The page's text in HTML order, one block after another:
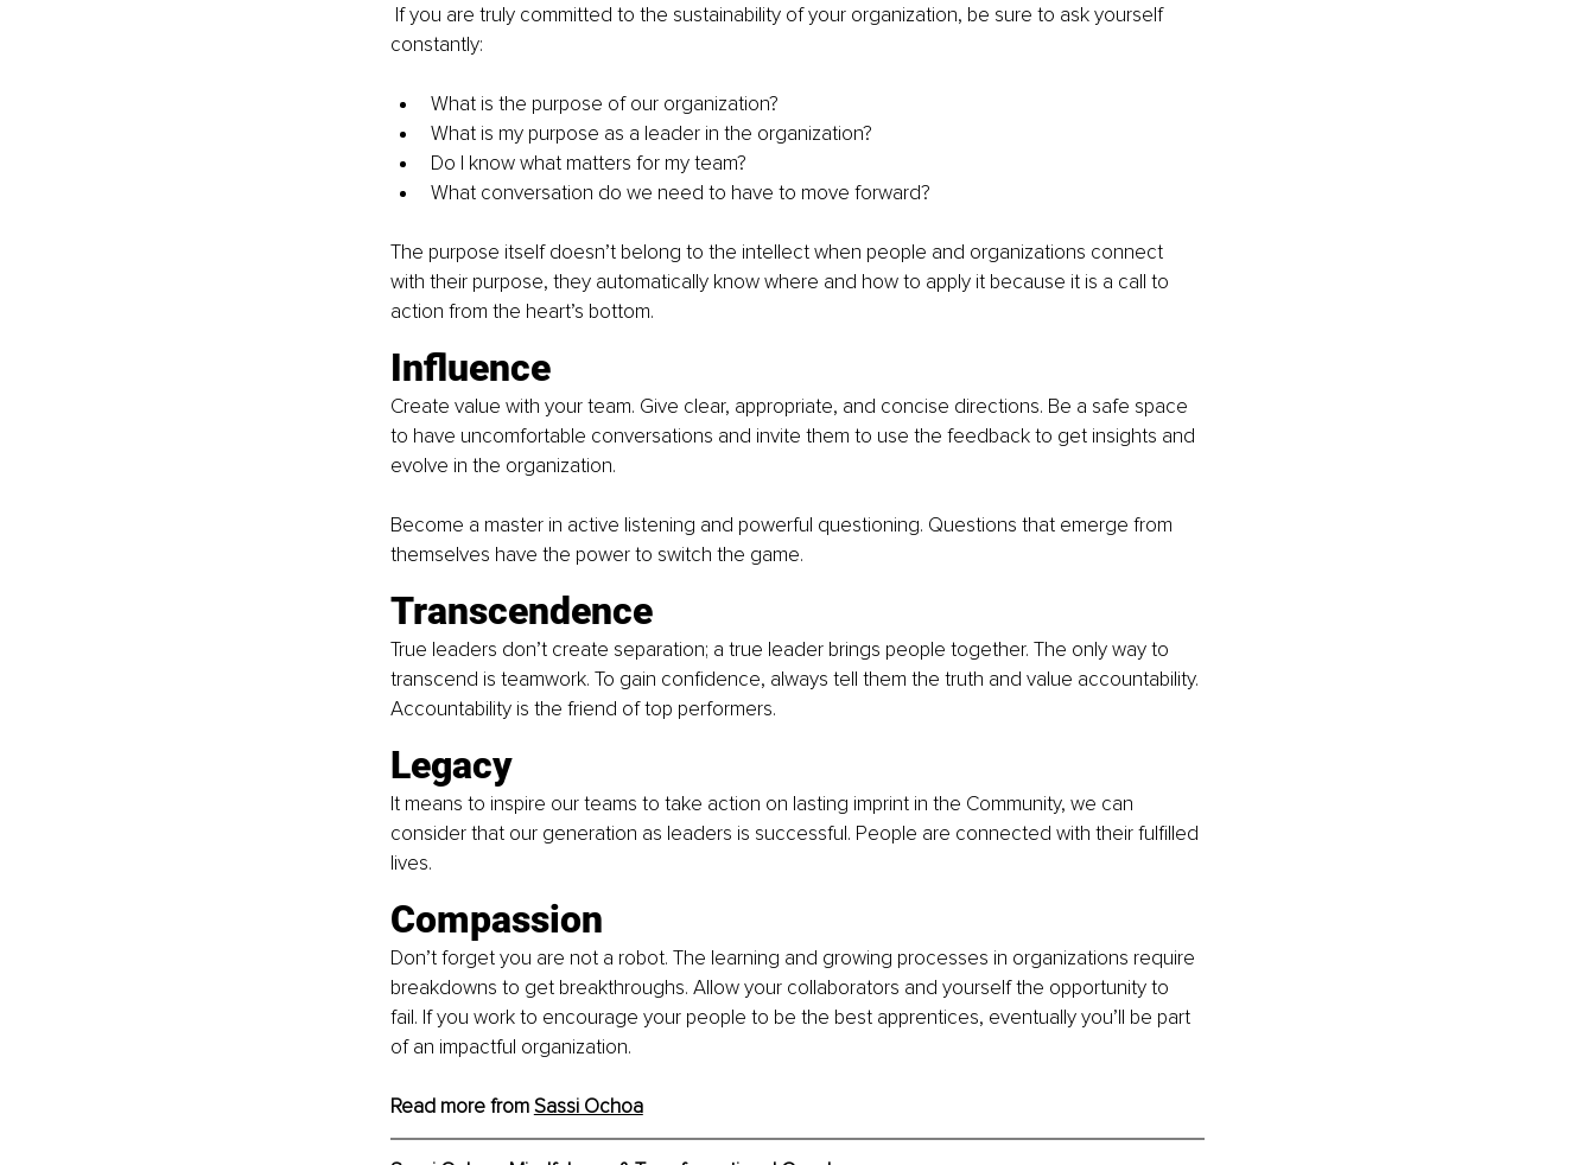
If you are truly committed to the sustainability of your organization, be sure to ask yourself
constantly:
What is the purpose of our organization?
What is my purpose as a leader in the organization?
Do I know what matters for my team?
What conversation do we need to have to move forward?
The purpose itself doesn’t belong to the intellect when people and organizations connect
with their purpose, they automatically know where and how to apply it because it is a call to
action from the heart’s bottom.
Influence
Create value with your team. Give clear, appropriate, and concise directions. Be a safe space
to have uncomfortable conversations and invite them to use the feedback to get insights and
evolve in the organization.
Become a master in active listening and powerful questioning. Questions that emerge from
themselves have the power to switch the game.
Transcendence
True leaders don’t create separation; a true leader brings people together. The only way to
transcend is teamwork. To gain confidence, always tell them the truth and value accountability.
Accountability is the friend of top performers.
Legacy
It means to inspire our teams to take action on lasting imprint in the Community, we can
consider that our generation as leaders is successful. People are connected with their fulfilled
lives.
Compassion
Don’t forget you are not a robot. The learning and growing processes in organizations require
breakdowns to get breakthroughs. Allow your collaborators and yourself the opportunity to
fail. If you work to encourage your people to be the best apprentices, eventually you’ll be part
of an impactful organization.
Read more from Sassi Ochoa